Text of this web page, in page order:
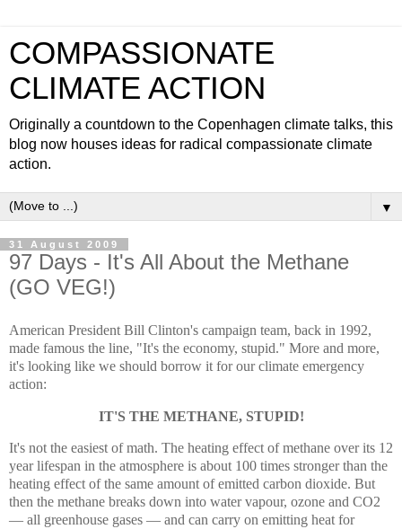
COMPASSIONATE
CLIMATE ACTION
Originally a countdown to the Copenhagen climate talks, this
blog now houses ideas for radical compassionate climate
action.
▼
31 August 2009
97 Days - It's All About the Methane
(GO VEG!)
American President Bill Clinton's campaign team, back in 1992,
made famous the line, "It's the economy, stupid." More and more,
it's looking like we should borrow it for our climate emergency
action:
IT'S THE METHANE, STUPID!
It's not the easiest of math. The heating effect of methane over its 12
year lifespan in the atmosphere is about 100 times stronger than the
heating effect of the same amount of emitted carbon dioxide. But
then the methane breaks down into water vapour, ozone and CO2
— all greenhouse gases — and can carry on emitting heat for